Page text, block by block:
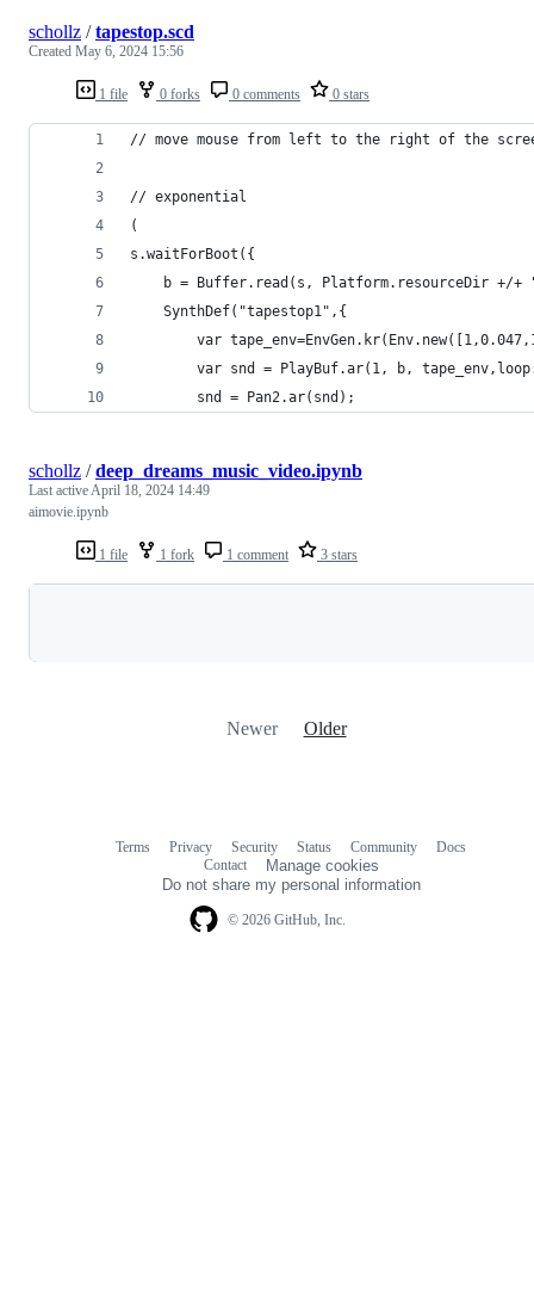
1 file 0 forks 0 comments 0 stars
schollz /tapestop.scd
Created May 6, 2024 15:56
// move mouse from left to the right of the
// exponential
(
s.waitForBoot({
b = Buffer.read(s, Platform.resourceDir +/
	SynthDef("tapestop1",{
var
var snd = PlayBuf.ar(1, b,
		snd = Pan2.ar(snd);
1 file 1 fork 1 comment 3 stars
schollz /deep_dreams_music_video.ipynb
Last activeApril 18, 2024 14:49
aimovie.ipynb
Newer Older
© 2026 GitHub, Inc.
Terms Privacy Security Status Community
Docs
Contact
Manage cookies
Do not share my personal information